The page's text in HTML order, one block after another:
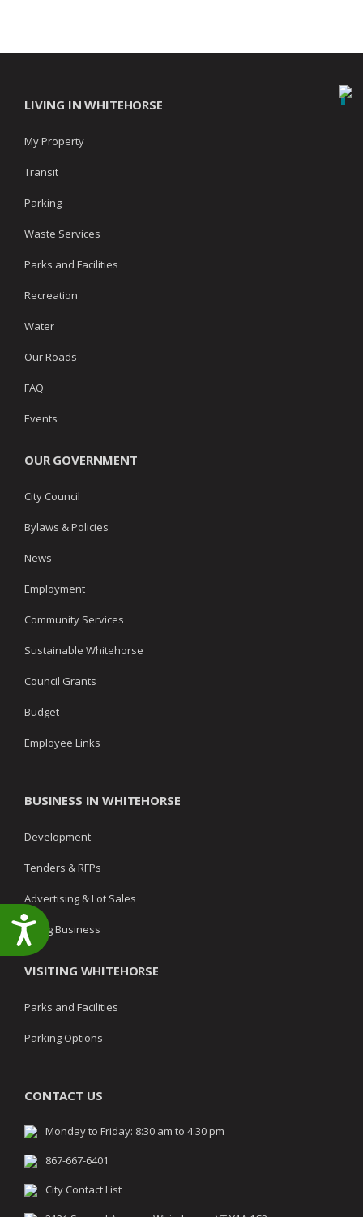
Accessibility
LIVING IN WHITEHORSE
My Property
Transit
Parking
Waste Services
Parks and Facilities
Recreation
Water
Our Roads
FAQ
Events
OUR GOVERNMENT
City Council
Bylaws & Policies
News
Employment
Community Services
Sustainable Whitehorse
Council Grants
Budget
Employee Links
BUSINESS IN WHITEHORSE
Development
Tenders & RFPs
Advertising & Lot Sales
Doing Business
VISITING WHITEHORSE
Parks and Facilities
Parking Options
CONTACT US
Monday to Friday: 8:30 am to 4:30 pm
867-667-6401
City Contact List